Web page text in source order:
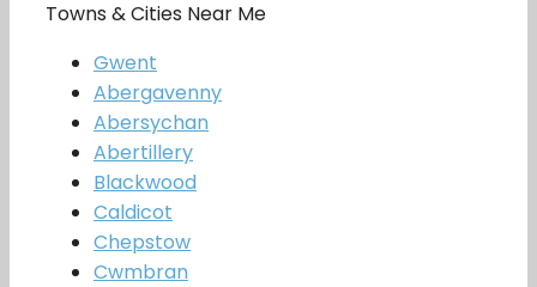
Towns & Cities Near Me
Gwent
Abergavenny
Abersychan
Abertillery
Blackwood
Caldicot
Chepstow
Cwmbran